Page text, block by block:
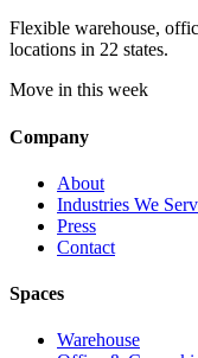
Flexible warehouse,
locations in 22 states.
Move in this week
Company
About
Industries We
Press
Contact
Spaces
Warehouse